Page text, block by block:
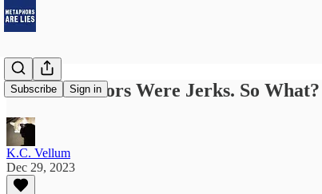
Subscribe Sign in
Your Ancestors Were Jerks. So What?
K.C. Vellum
Dec 29, 2023